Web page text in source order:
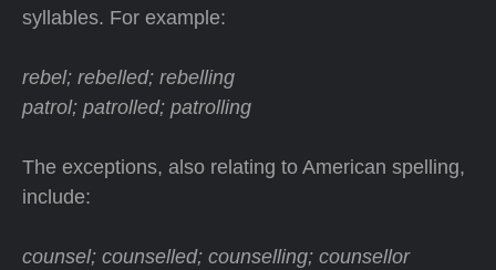
syllables. For example:
rebel; rebelled; rebelling
patrol; patrolled; patrolling
The exceptions, also relating to American spelling,
include:
counsel; counselled; counselling; counsellor